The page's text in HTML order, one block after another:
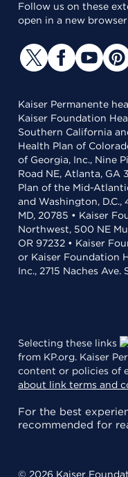
Follow us on these
open in a new
Kaiser Permanente
Kaiser Foundation
Southern California
Health Plan of
of Georgia, Inc., Nine
Road NE, Atlanta, GA
Plan of the Mid-
and Washington,
MD, 20785 • Kaiser
Northwest, 500 NE
OR 97232 • Kaiser
or Kaiser Foundation
Inc., 2715 Naches
Selecting these links
from KP.org. Kaiser
content or policies of
about link terms and
For the best
recommended for
© 2026 Kaiser